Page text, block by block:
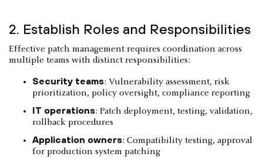
2. Establish Roles and Responsibilities
Effective patch management requires coordination across
multiple teams with distinct responsibilities:
Security teams: Vulnerability assessment, risk
prioritization, policy oversight, compliance reporting
IT operations: Patch deployment, testing, validation,
rollback procedures
Application owners: Compatibility testing, approval
for production system patching